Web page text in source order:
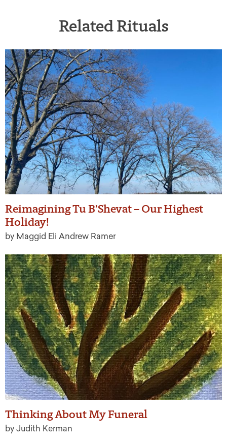
Related Rituals
Reimagining Tu B’Shevat – Our Highest
Holiday!
by Maggid Eli Andrew Ramer
Thinking About My Funeral
by Judith Kerman